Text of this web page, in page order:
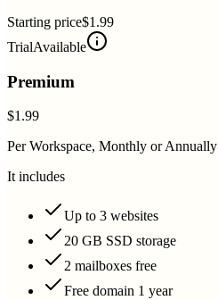
Starting price$1.99
TrialAvailable
Premium
$1.99
Per Workspace, Monthly or Annually
It includes
Up to 3 websites
20 GB SSD storage
2 mailboxes free
Free domain 1 year